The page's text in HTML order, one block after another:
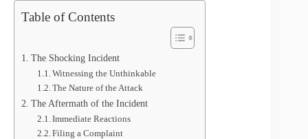
Table of Contents
The Shocking Incident
Witnessing the Unthinkable
The Nature of the Attack
The Aftermath of the Incident
Immediate Reactions
Filing a Complaint